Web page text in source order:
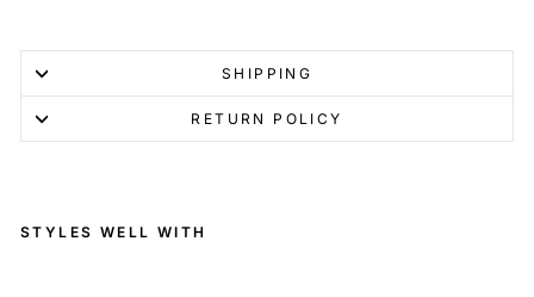
SHIPPING
RETURN POLICY
STYLES WELL WITH